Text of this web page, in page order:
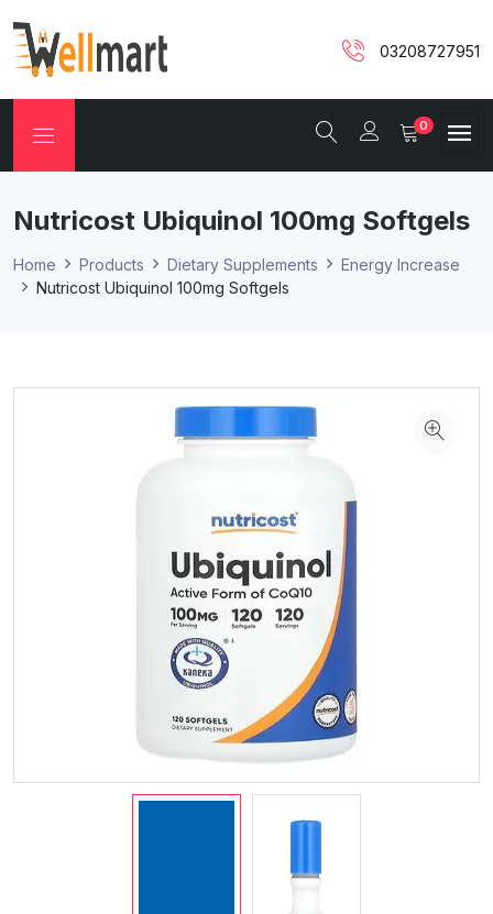
03208727951
0
Nutricost Ubiquinol 100mg Softgels
Home Products Dietary Supplements
Energy Increase
Nutricost Ubiquinol 100mg Softgels